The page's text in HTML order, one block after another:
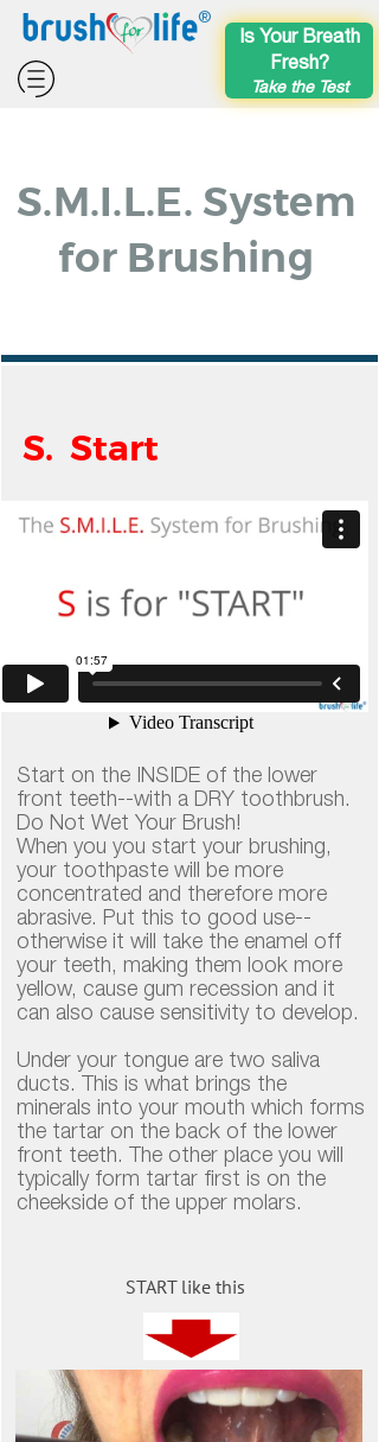
®
Is Your Breath
Fresh?
Take the Test
S. Start
Start on the INSIDE of the lower
front teeth--with a DRY toothbrush.
​​​​​​​Do Not Wet Your Brush!
​​​​​​​When you you start your brushing,
your toothpaste will be more
concentrated and therefore more
abrasive. Put this to good use--
otherwise it will take the enamel off
your teeth, making them look more
yellow, cause gum recession and it
can also cause sensitivity to develop.
Under your tongue are two saliva
ducts. This is what brings the
minerals into your mouth which forms
the tartar on the back of the lower
front teeth. The other place you will
typically form tartar first is on the
cheekside of the upper molars.
START like this
S.M.I.L.E. System
for Brushing